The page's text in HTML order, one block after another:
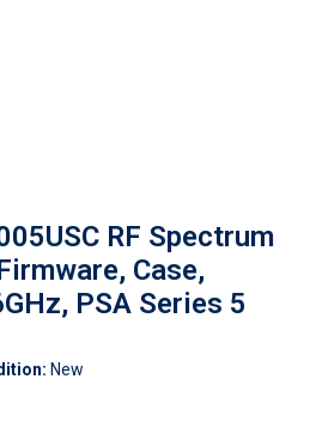
RF Spectrum
Case,
PSA Series 5
New